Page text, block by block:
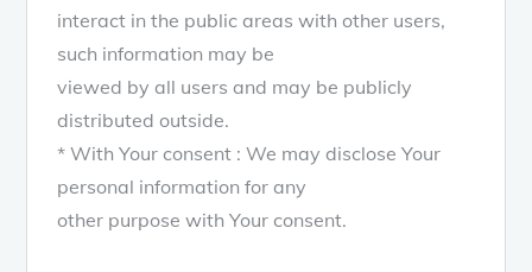
interact in the public areas with other users,
such information may be
viewed by all users and may be publicly
distributed outside.
* With Your consent : We may disclose Your
personal information for any
other purpose with Your consent.